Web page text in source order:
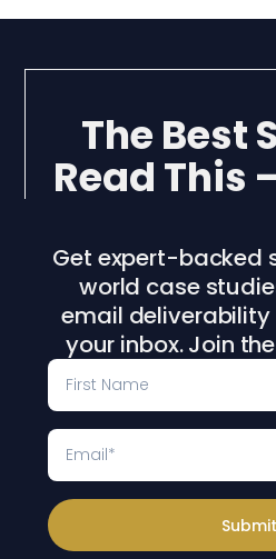
The Best
Read This
Get expert-backed
world case
email
your inbox. Join
Submit